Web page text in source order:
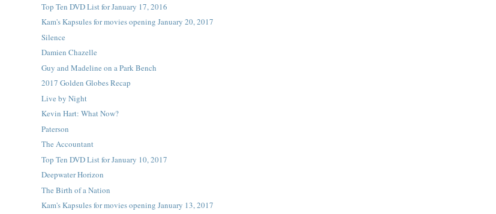
Top Ten DVD List for January 17, 2016
Kam's Kapsules for movies opening January 20, 2017
Silence
Damien Chazelle
Guy and Madeline on a Park Bench
2017 Golden Globes Recap
Live by Night
Kevin Hart: What Now?
Paterson
The Accountant
Top Ten DVD List for January 10, 2017
Deepwater Horizon
The Birth of a Nation
Kam's Kapsules for movies opening January 13, 2017